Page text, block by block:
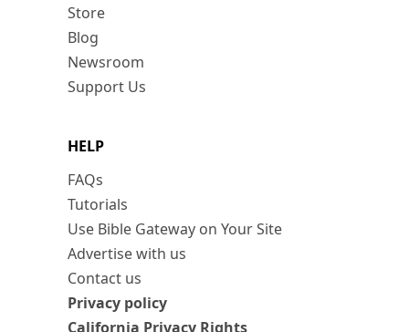
Store
Blog
Newsroom
Support Us
HELP
FAQs
Tutorials
Use Bible Gateway on Your Site
Advertise with us
Contact us
Privacy policy
California Privacy Rights